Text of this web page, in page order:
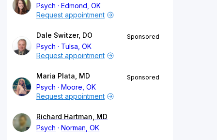
Psych
Edmond, OK
Request appointment
Dale Switzer, DO
Psych
Tulsa, OK
Sponsored
Request appointment
Maria Plata, MD
Psych
Moore, OK
Sponsored
Request appointment
Richard Hartman, MD
Psych
Norman, OK